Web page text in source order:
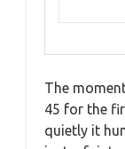
The
45 for the
quietly it